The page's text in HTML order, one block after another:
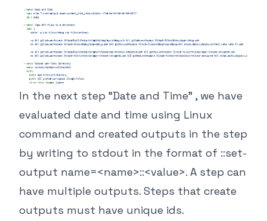
In the next step “Date and Time” , we have
evaluated date and time using Linux
command and created outputs in the step
by writing to stdout in the format of ::set-
output name=<name>::<value>. A step can
have multiple outputs. Steps that create
outputs must have unique ids.